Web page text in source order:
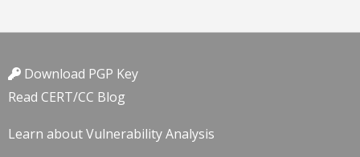
Download PGP Key
Read CERT/CC Blog
Learn about Vulnerability Analysis